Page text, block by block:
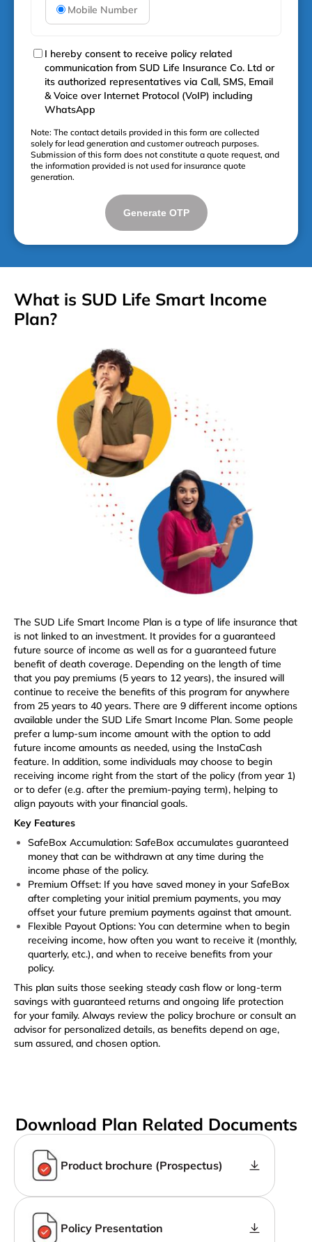
Mobile Number
I hereby consent to receive policy related
communication from SUD Life Insurance Co. Ltd or
its authorized representatives via Call, SMS, Email
& Voice over Internet Protocol (VoIP) including
WhatsApp
Note: The contact details provided in this form are collected
solely for lead generation and customer outreach purposes.
Submission of this form does not constitute a quote request, and
the information provided is not used for insurance quote
generation.
Generate OTP
What is SUD Life Smart Income
Plan?
The SUD Life Smart Income Plan is a type of life insurance that
is not linked to an investment. It provides for a guaranteed
future source of income as well as for a guaranteed future
benefit of death coverage. Depending on the length of time
that you pay premiums (5 years to 12 years), the insured will
continue to receive the benefits of this program for anywhere
from 25 years to 40 years. There are 9 different income options
available under the SUD Life Smart Income Plan. Some people
prefer a lump-sum income amount with the option to add
future income amounts as needed, using the InstaCash
feature. In addition, some individuals may choose to begin
receiving income right from the start of the policy (from year 1)
or to defer (e.g. after the premium-paying term), helping to
align payouts with your financial goals.
Key Features
SafeBox Accumulation: SafeBox accumulates guaranteed
money that can be withdrawn at any time during the
income phase of the policy.
Premium Offset: If you have saved money in your SafeBox
after completing your initial premium payments, you may
offset your future premium payments against that amount.
Flexible Payout Options: You can determine when to begin
receiving income, how often you want to receive it (monthly,
quarterly, etc.), and when to receive benefits from your
policy.
This plan suits those seeking steady cash flow or long-term
savings with guaranteed returns and ongoing life protection
for your family. Always review the policy brochure or consult an
advisor for personalized details, as benefits depend on age,
sum assured, and chosen option.
Download Plan Related Documents
Product brochure (Prospectus)
Policy Presentation